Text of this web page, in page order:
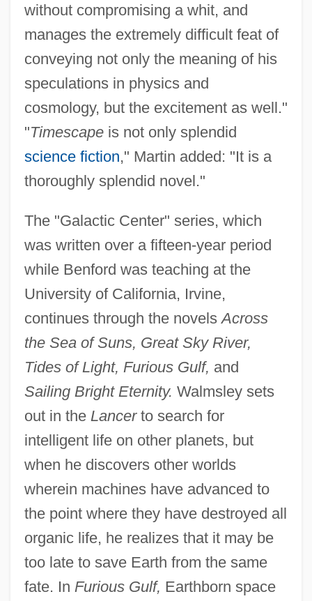
without compromising a whit, and
manages the extremely difficult feat of
conveying not only the meaning of his
speculations in physics and
cosmology, but the excitement as well."
"Timescapeis not only splendid
science fiction," Martin added: "It is a
thoroughly splendid novel."
The "Galactic Center" series, which
was written over a fifteen-year period
while Benford was teaching at the
University of California, Irvine,
continues through the novelsAcross
the Sea of Suns, Great Sky River,
Tides of Light, Furious Gulf, and
Sailing Bright Eternity. Walmsley sets
out in the Lancerto search for
intelligent life on other planets, but
when he discovers other worlds
wherein machines have advanced to
the point where they have destroyed all
organic life, he realizes that it may be
too late to save Earth from the same
fate. In Furious Gulf, Earthborn space